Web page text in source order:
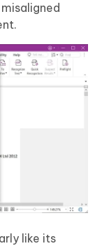
like its